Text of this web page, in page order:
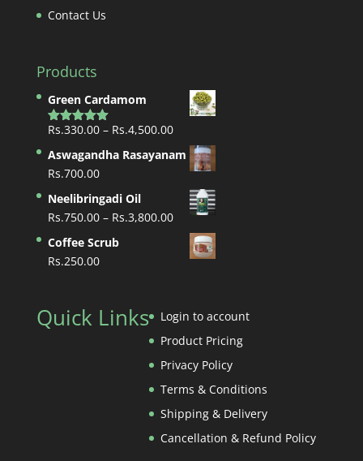
Contact Us
Products
Green Cardamom
Rated5.00
Rs.330.00 – Rs.4,500.00Price
range:
Rs.330.00
Rs.4,500.00
Aswagandha Rasayanam
Rs.700.00
Neelibringadi Oil
Rs.750.00 – Rs.3,800.00Price
range:
Rs.750.00
Coffee Scrub
Rs.250.00
Quick Links
Login to account
Product Pricing
Privacy Policy
Terms & Conditions
Shipping & Delivery
Cancellation & Refund Policy